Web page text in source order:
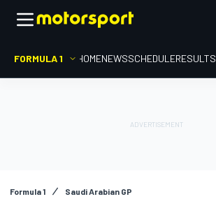
FORMULA 1 HOMENEWSSCHEDULERESULTS
Formula 1 Saudi Arabian GP